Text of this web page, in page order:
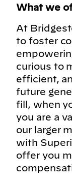
What we
At
to foster
curious to
efficient,
future
fill, when
you are a
our larger
with
offer you